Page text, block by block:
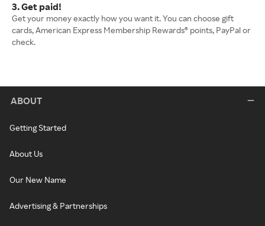
3. Get paid!
Get your money exactly how you want it. You can choose gift
cards, American Express Membership Rewards® points, PayPal or
check.
ABOUT
Getting Started
About Us
Our New Name
Advertising & Partnerships